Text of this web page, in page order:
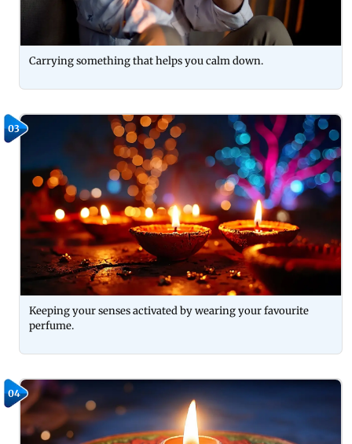
Carrying something that helps you calm down.
03
Keeping your senses activated by wearing your favourite
perfume.
04